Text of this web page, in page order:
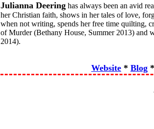
Julianna Deering has always been an avid
her Christian faith, shows in her tales of love,
when not writing, spends her free time quilting,
of Murder (Bethany House, Summer 2013) and
2014).
Website * Blog *